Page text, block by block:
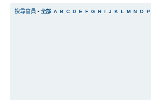
搜尋會員 • 全部 A B C D E F G H I J K L M N O P